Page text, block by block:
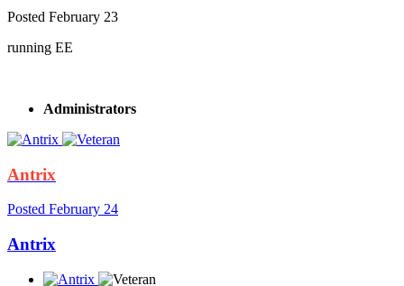
Posted February 23
running EE
Administrators
Antrix
Posted February 24
Antrix